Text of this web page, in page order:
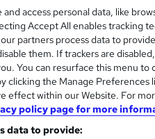
·Self-paced
Home Decor -
Career Education
access personal data, like
Accept All enables tracking
partners process data to
them. If trackers are
You can resurface this menu to
clicking the Manage
effect within our Website. For
policy page for more
data to provide: